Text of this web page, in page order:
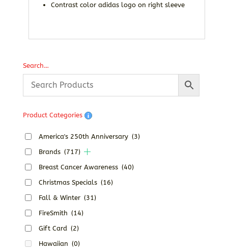
Contrast color adidas logo on right sleeve
Search…
Product Categories
America's 250th Anniversary (3)
Brands (717)
Breast Cancer Awareness (40)
Christmas Specials (16)
Fall & Winter (31)
FireSmith (14)
Gift Card (2)
Hawaiian (0)